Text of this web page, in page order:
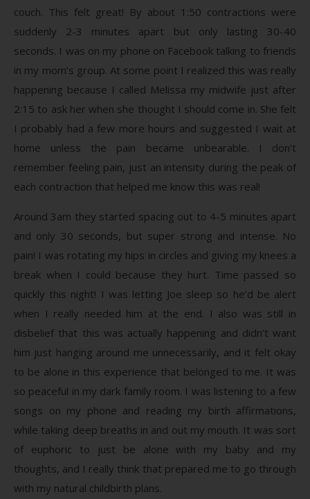
couch. This felt great! By about 1:50 contractions were
suddenly 2-3 minutes apart but only lasting 30-40
seconds. I was on my phone on Facebook talking to friends
in my mom’s group. At some point I realized this was really
happening because I called Melissa my midwife just after
2:15 to ask her when she thought I should come in. She felt
I probably had a few more hours and suggested I wait at
home unless the pain became unbearable. I don’t
remember feeling pain, just an intensity during the peak of
each contraction that helped me know this was real!
Around 3am they started spacing out to 4-5 minutes apart
and only 30 seconds, but super strong and intense. No
pain! I was rotating my hips in circles and giving my knees a
break when I could because they hurt. Time passed so
quickly this night! I was letting Joe sleep so he’d be alert
when I really needed him at the end. I also was still in
disbelief that this was actually happening and didn’t want
him just hanging around me unnecessarily, and it felt okay
to be alone in this experience that belonged to me. It was
so peaceful in my dark family room. I was listening to a few
songs on my phone and reading my birth affirmations,
while taking deep breaths in and out my mouth. It was sort
of euphoric to just be alone with my baby and my
thoughts, and I really think that prepared me to go through
with my natural childbirth plans.